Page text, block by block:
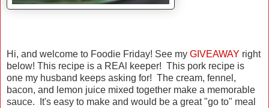
Hi, and welcome to Foodie Friday! See my GIVEAWAY right
below! This recipe is a REAl keeper! This pork recipe is
one my husband keeps asking for! The cream, fennel,
bacon, and lemon juice mixed together make a memorable
sauce. It's easy to make and would be a great "go to" meal